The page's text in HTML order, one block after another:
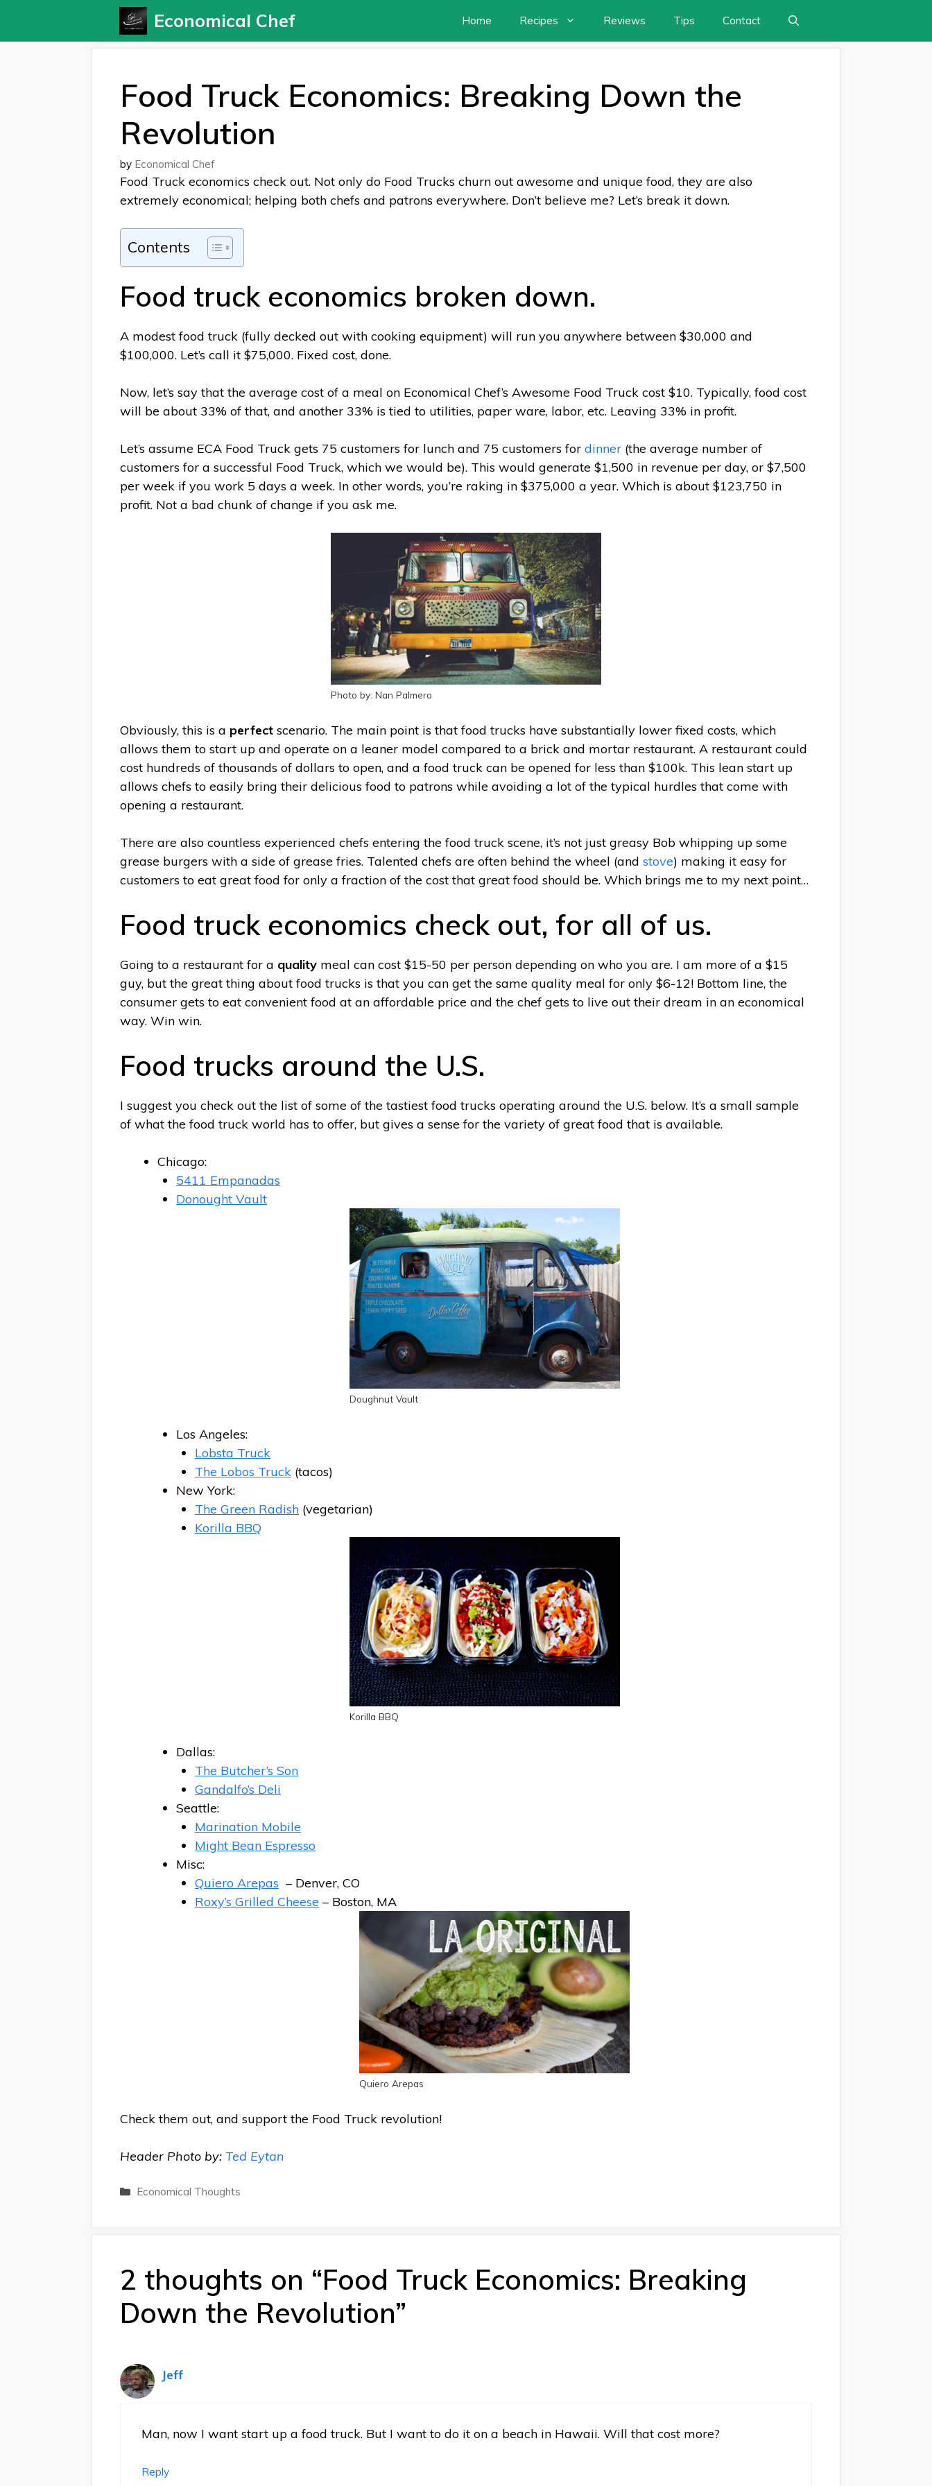
content
Economical Chef Home Recipes Reviews Tips Contact
Food Truck Economics: Breaking Down the
Revolution
by Economical Chef
Food Truck economics check out. Not only do Food Trucks churn out awesome and unique food, they are also
extremely economical; helping both chefs and patrons everywhere. Don’t believe me? Let’s break it down.
Contents
Food truck economics broken down.
A modest food truck (fully decked out with cooking equipment) will run you anywhere between $30,000 and
$100,000. Let’s call it $75,000. Fixed cost, done.
Now, let’s say that the average cost of a meal on Economical Chef’s Awesome Food Truck cost $10. Typically, food cost
will be about 33% of that, and another 33% is tied to utilities, paper ware, labor, etc. Leaving 33% in profit.
Let’s assume ECA Food Truck gets 75 customers for lunch and 75 customers for dinner (the average number of
customers for a successful Food Truck, which we would be). This would generate $1,500 in revenue per day, or $7,500
per week if you work 5 days a week. In other words, you’re raking in $375,000 a year. Which is about $123,750 in
profit. Not a bad chunk of change if you ask me.
Photo by: Nan Palmero
Obviously, this is a perfect scenario. The main point is that food trucks have substantially lower fixed costs, which
allows them to start up and operate on a leaner model compared to a brick and mortar restaurant. A restaurant could
cost hundreds of thousands of dollars to open, and a food truck can be opened for less than $100k. This lean start up
allows chefs to easily bring their delicious food to patrons while avoiding a lot of the typical hurdles that come with
opening a restaurant.
There are also countless experienced chefs entering the food truck scene, it’s not just greasy Bob whipping up some
grease burgers with a side of grease fries. Talented chefs are often behind the wheel (and stove) making it easy for
customers to eat great food for only a fraction of the cost that great food should be. Which brings me to my next point…
Food truck economics check out, for all of us.
Going to a restaurant for a quality meal can cost $15-50 per person depending on who you are. I am more of a $15
guy, but the great thing about food trucks is that you can get the same quality meal for only $6-12! Bottom line, the
consumer gets to eat convenient food at an affordable price and the chef gets to live out their dream in an economical
way. Win win.
Food trucks around the U.S.
I suggest you check out the list of some of the tastiest food trucks operating around the U.S. below. It’s a small sample
of what the food truck world has to offer, but gives a sense for the variety of great food that is available.
Chicago:
5411 Empanadas
Donought Vault
Doughnut Vault
Los Angeles:
Lobsta Truck
The Lobos Truck (tacos)
New York:
The Green Radish (vegetarian)
Korilla BBQ
Korilla BBQ
Dallas:
The Butcher’s Son
Gandalfo’s Deli
Seattle:
Marination Mobile
Might Bean Espresso
Misc:
Quiero Arepas – Denver, CO
Roxy’s Grilled Cheese – Boston, MA
Quiero Arepas
Check them out, and support the Food Truck revolution!
Header Photo by: Ted Eytan
Categories
Economical Thoughts
2 thoughts on “Food Truck Economics: Breaking
Down the Revolution”
Jeff
Man, now I want start up a food truck. But I want to do it on a beach in Hawaii. Will that cost more?
Reply